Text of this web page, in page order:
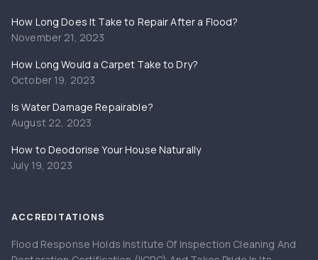
How Long Does It Take to Repair After a Flood?
November 21, 2023
How Long Would a Carpet Take to Dry?
October 19, 2023
Is Water Damage Repairable?
August 22, 2023
How to Deodorise Your House Naturally
July 19, 2023
ACCREDITATIONS
Flood Response Holds Institute Of Inspection Cleaning And